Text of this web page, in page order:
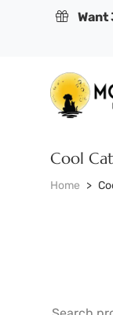
Want
Cool
Home